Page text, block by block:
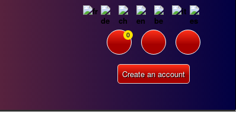
0
Create an account